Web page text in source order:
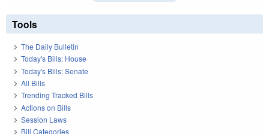
Tools
The Daily Bulletin
Today's Bills: House
Today's Bills: Senate
All Bills
Trending Tracked Bills
Actions on Bills
Session Laws
Bill Categories